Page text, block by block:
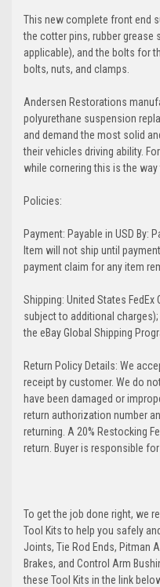
This new complete front end
the cotter pins, rubber
applicable), and the bolts for
bolts, nuts, and clamps.
Andersen Restorations
polyurethane suspension
and demand the most solid
their vehicles driving ability.
while cornering this is the
Policies:
Payment: Payable in USD By:
Item will not ship until
payment claim for any item
Shipping: United States FedEx
subject to additional
the eBay Global Shipping
Return Policy Details: We
receipt by customer. We do
have been damaged or
return authorization number
returning. A 20% Restocking
return. Buyer is responsible
To get the job done right, we
Tool Kits to help you safely
Joints, Tie Rod Ends, Pitman
Brakes, and Control Arm
these Tool Kits in the link